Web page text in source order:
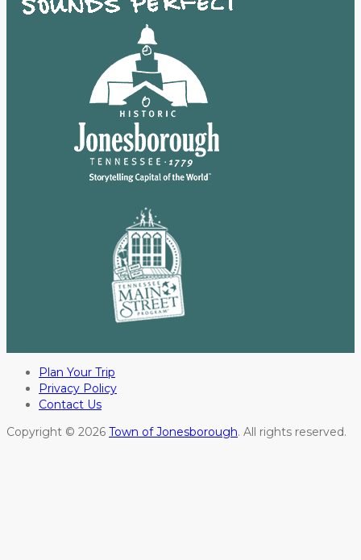
Plan Your Trip
Privacy Policy
Contact Us
Copyright © 2026 Town of Jonesborough. All rights reserved.